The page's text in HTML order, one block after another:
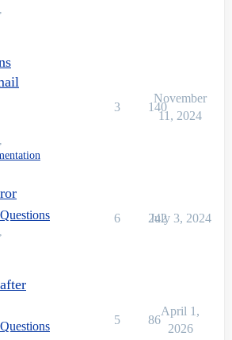
3 140
November
11, 2024
6 242
July 3, 2024
5 86
April 1,
2026